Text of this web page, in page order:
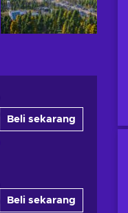
Beli sekarang
Beli sekarang